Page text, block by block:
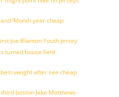
‘Month year cheap
Joe Blanton Youth jersey
turned house field
weight after see cheap
boston Jake Matthews